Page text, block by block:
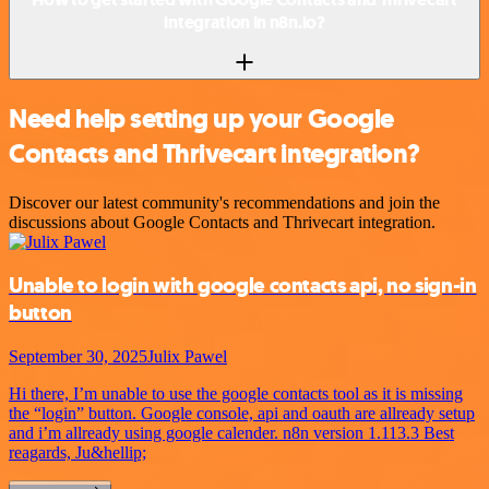
Need help setting up your Google
Contacts and Thrivecart integration?
Discover our latest community's recommendations and join the
discussions about Google Contacts and Thrivecart integration.
Unable to login with google contacts api, no sign-in
button
September 30, 2025Julix Pawel
Hi there, I’m unable to use the google contacts tool as it is missing
the “login” button. Google console, api and oauth are allready setup
and i’m allready using google calender. n8n version 1.113.3 Best
reagards, Ju&hellip;